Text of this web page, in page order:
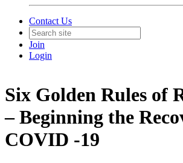
Contact Us
Join
Login
Six Golden Rules of
– Beginning the
COVID -19